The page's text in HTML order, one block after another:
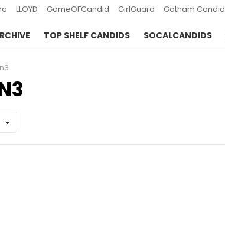
LLOYD GameOFCandid GirlGuard Gotham Candid
TOP SHELF CANDIDS SOCALCANDIDS